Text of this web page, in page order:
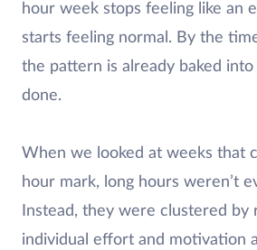
hour week stops feeling like an
starts feeling normal. By the
the pattern is already baked
done.
When we looked at weeks that
hour mark, long hours weren’t
Instead, they were clustered by
individual effort and motivation